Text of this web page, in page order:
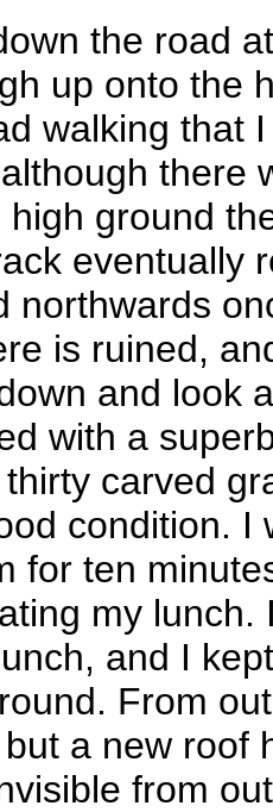
the road
up onto the
walking that
there
high ground
eventually
northwards
is ruined,
and look
with a
carved
condition. I
for ten
my lunch.
and I
From
a new roof
from